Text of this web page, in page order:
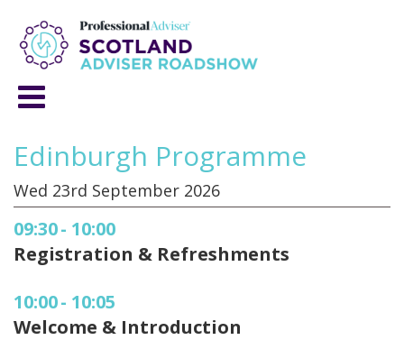
Edinburgh Programme
Wed 23rd September 2026
09:30- 10:00
Registration & Refreshments
10:00- 10:05
Welcome & Introduction